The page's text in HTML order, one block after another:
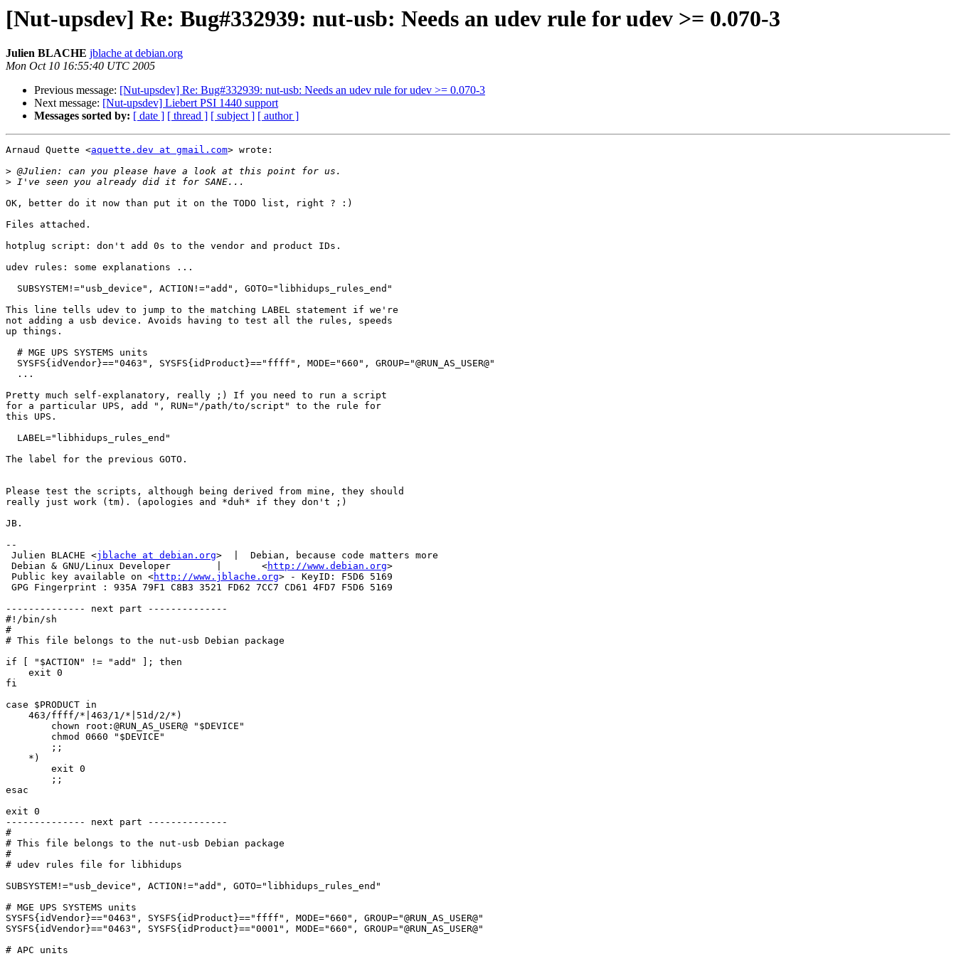
[Nut-upsdev] Re: Bug#332939: nut-usb: Needs an udev rule for udev >= 0.070-3
Julien BLACHE jblache at debian.org
Mon Oct 10 16:55:40 UTC 2005
Previous message: [Nut-upsdev] Re: Bug#332939: nut-usb: Needs an udev rule for udev >= 0.070-3
Next message: [Nut-upsdev] Liebert PSI 1440 support
Messages sorted by: [ date ] [ thread ] [ subject ] [ author ]
Arnaud Quette <aquette.dev at gmail.com> wrote:
>
>
OK, better do it now than put it on the TODO list, right ? :)
Files attached.
hotplug script: don't add 0s to the vendor and product IDs.
udev rules: some explanations ...
  SUBSYSTEM!="usb_device", ACTION!="add", GOTO="libhidups_rules_end"
This line tells udev to jump to the matching LABEL statement if we're
not adding a usb device. Avoids having to test all the rules, speeds
up things.
  # MGE UPS SYSTEMS units
  SYSFS{idVendor}=="0463", SYSFS{idProduct}=="ffff", MODE="660", GROUP="@RUN_AS_USER@"
  ...
Pretty much self-explanatory, really ;) If you need to run a script
for a particular UPS, add ", RUN="/path/to/script" to the rule for
this UPS.
  LABEL="libhidups_rules_end"
The label for the previous GOTO.
Please test the scripts, although being derived from mine, they should
really just work (tm). (apologies and *duh* if they don't ;)
JB.
--
Julien BLACHE <jblache at debian.org>  |  Debian, because code matters more
Debian & GNU/Linux Developer        |       <http://www.debian.org>
Public key available on <http://www.jblache.org> - KeyID: F5D6 5169
GPG Fingerprint : 935A 79F1 C8B3 3521 FD62 7CC7 CD61 4FD7 F5D6 5169
-------------- next part --------------
#!/bin/sh
#
# This file belongs to the nut-usb Debian package
if [ "$ACTION" != "add" ]; then
    exit 0
fi
case $PRODUCT in
    463/ffff/*|463/1/*|51d/2/*)
    *)
esac
exit 0
-------------- next part --------------
#
# This file belongs to the nut-usb Debian package
#
# udev rules file for libhidups
SUBSYSTEM!="usb_device", ACTION!="add", GOTO="libhidups_rules_end"
# MGE UPS SYSTEMS units
SYSFS{idVendor}=="0463", SYSFS{idProduct}=="ffff", MODE="660", GROUP="@RUN_AS_USER@"
SYSFS{idVendor}=="0463", SYSFS{idProduct}=="0001", MODE="660", GROUP="@RUN_AS_USER@"
# APC units